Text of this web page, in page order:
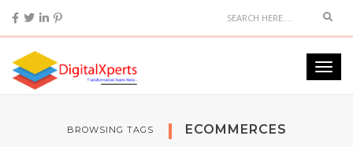
BROWSING TAGS ECOMMERCES